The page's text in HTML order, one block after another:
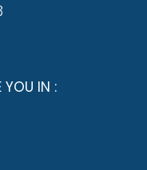
YOU IN :